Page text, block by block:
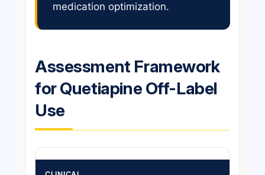
medication optimization.
Assessment Framework
for Quetiapine Off-Label
Use